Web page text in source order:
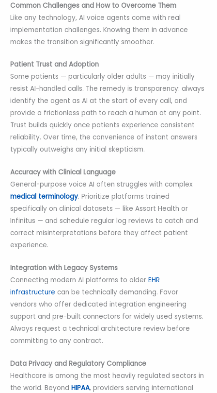
Common Challenges and How to Overcome Them
Like any technology, AI voice agents come with real
implementation challenges. Knowing them in advance
makes the transition significantly smoother.
Patient Trust and Adoption
Some patients — particularly older adults — may initially
resist AI-handled calls. The remedy is transparency: always
identify the agent as AI at the start of every call, and
provide a frictionless path to reach a human at any point.
Trust builds quickly once patients experience consistent
reliability. Over time, the convenience of instant answers
typically outweighs any initial skepticism.
Accuracy with Clinical Language
General-purpose voice AI often struggles with complex
medical terminology. Prioritize platforms trained
specifically on clinical datasets — like Assort Health or
Infinitus — and schedule regular log reviews to catch and
correct misinterpretations before they affect patient
experience.
Integration with Legacy Systems
Connecting modern AI platforms to older EHR
infrastructure can be technically demanding. Favor
vendors who offer dedicated integration engineering
support and pre-built connectors for widely used systems.
Always request a technical architecture review before
committing to any contract.
Data Privacy and Regulatory Compliance
Healthcare is among the most heavily regulated sectors in
the world. Beyond HIPAA, providers serving international